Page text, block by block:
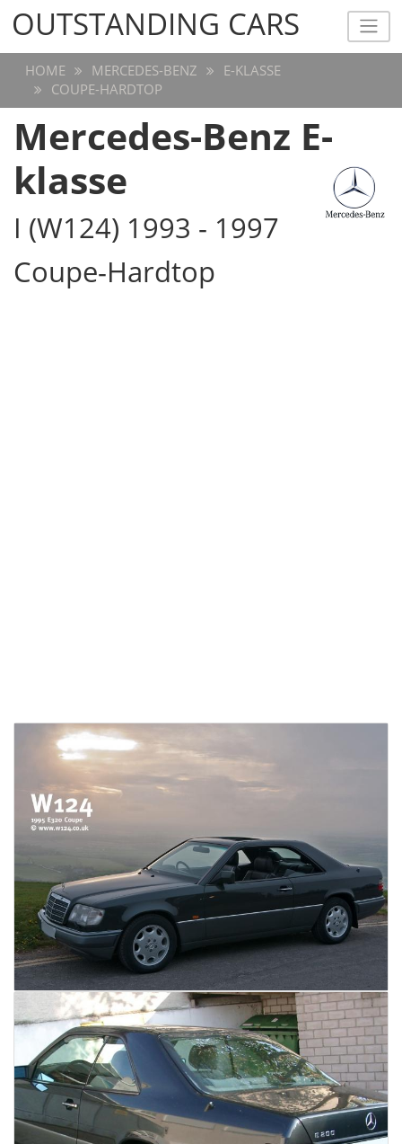
OUTSTANDING CARS
OUTSTANDING CARS
HOME MERCEDES-BENZ
E-KLASSE
COUPE-HARDTOP
Mercedes-Benz E-
klasse
I (W124) 1993 - 1997
Coupe-Hardtop